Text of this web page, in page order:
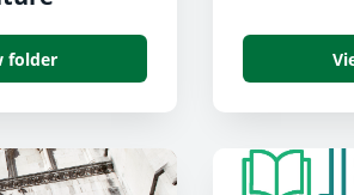
folder